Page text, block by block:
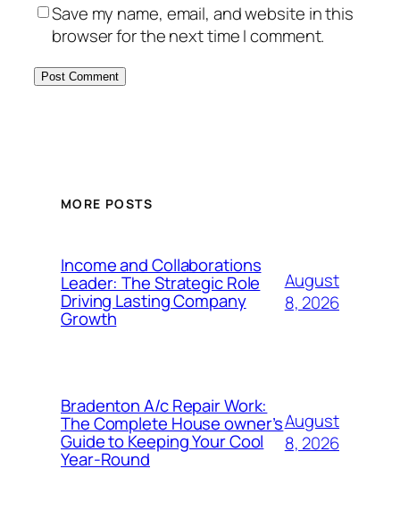
Save my name, email, and website in this
browser for the next time I comment.
MORE POSTS
Income and Collaborations
Leader: The Strategic Role
Driving Lasting Company
Growth
August
8, 2026
Bradenton A/c Repair Work:
The Complete House owner’s
Guide to Keeping Your Cool
Year-Round
August
8, 2026